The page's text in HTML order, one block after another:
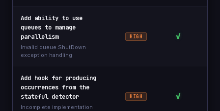
Add ability to use
queues to manage
parallelism
Invalid queue.ShutDown
exception handling
HIGH ✓
Add hook for producing
occurrences from the
stateful detector
Incomplete implementation
HIGH ✓